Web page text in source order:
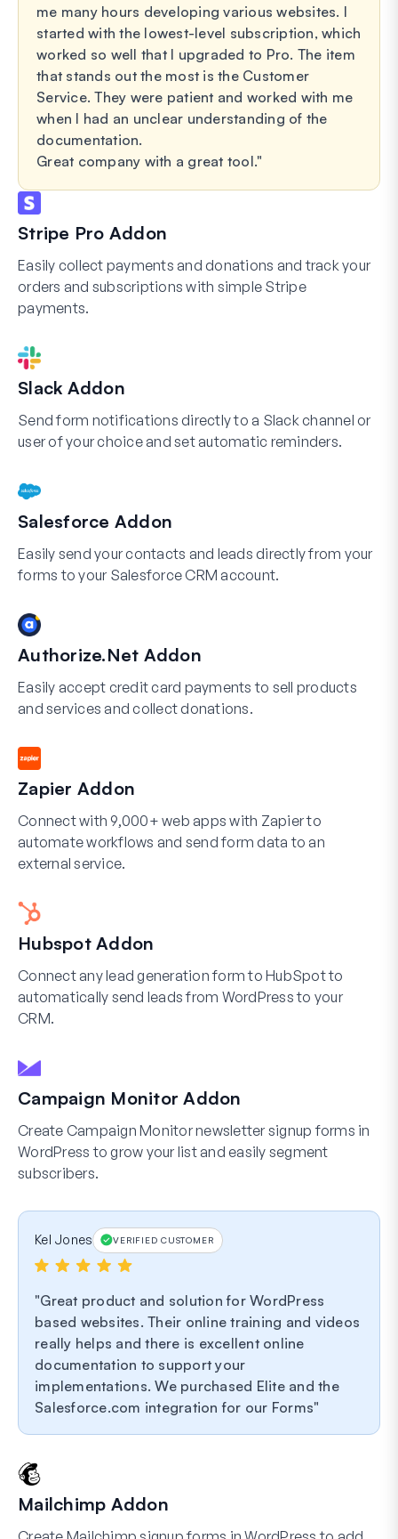
me many hours developing various websites. I
started with the lowest-level subscription, which
worked so well that I upgraded to Pro. The item
that stands out the most is the Customer
Service. They were patient and worked with me
when I had an unclear understanding of the
documentation.
Great company with a great tool.
Stripe Pro Addon
Easily collect payments and donations and track your
orders and subscriptions with simple Stripe
payments.
Slack Addon
Send form notifications directly to a Slack channel or
user of your choice and set automatic reminders.
Salesforce Addon
Easily send your contacts and leads directly from your
forms to your Salesforce CRM account.
Authorize.Net Addon
Easily accept credit card payments to sell products
and services and collect donations.
Zapier Addon
Connect with 9,000+ web apps with Zapier to
automate workflows and send form data to an
external service.
Hubspot Addon
Connect any lead generation form to HubSpot to
automatically send leads from WordPress to your
CRM.
Campaign Monitor Addon
Create Campaign Monitor newsletter signup forms in
WordPress to grow your list and easily segment
subscribers.
Kel Jones VERIFIED CUSTOMER
Great product and solution for WordPress
based websites. Their online training and videos
really helps and there is excellent online
documentation to support your
implementations. We purchased Elite and the
Salesforce.com integration for our Forms
Mailchimp Addon